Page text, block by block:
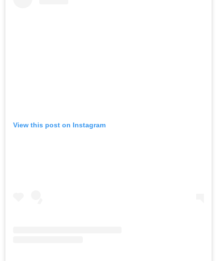
View this post on Instagram